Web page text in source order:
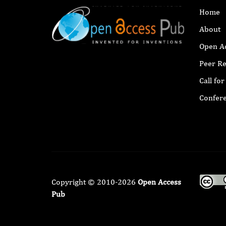
Home
About
Open
Peer
Call
Copyright © 2010-2026 Open Access
Pub